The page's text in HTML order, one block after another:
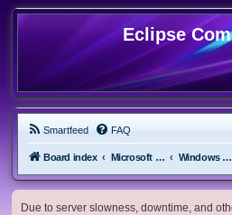
Eclipse
Smartfeed FAQ
Board index Microsoft Software Windows 7 & Server 2008 R2
Due to server slowness, downtime, and